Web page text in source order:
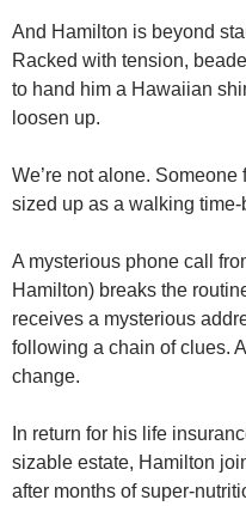
And Hamilton is beyond
Racked with tension,
to hand him a Hawaiian
loosen up.
We’re not alone. Someone
sized up as a walking
A mysterious phone call
Hamilton) breaks the
receives a mysterious
following a chain of clues.
change.
In return for his life
sizable estate, Hamilton
after months of super-